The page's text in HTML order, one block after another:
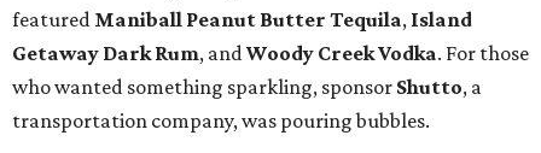
featured Maniball Peanut Butter Tequila, Island
Getaway Dark Rum, andWoody Creek Vodka. For those
who wanted something sparkling, sponsor Shutto, a
transportation company, was pouring bubbles.